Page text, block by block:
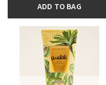
ADD TO BAG